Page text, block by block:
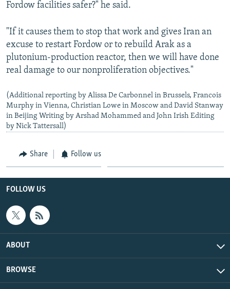
Fordow facilities safer?" he said.
"If it causes them to stop that work and gives Iran an
excuse to restart Fordow or to rebuild Arak as a
plutonium-production reactor, then we will have done
real damage to our nonproliferation objectives."
(Additional reporting by Alissa De Carbonnel in Brussels, Francois
Murphy in Vienna, Christian Lowe in Moscow and David Stanway
in Beijing Writing by Arshad Mohammed and John Irish Editing
by Nick Tattersall)
Share Follow us
FOLLOW US
ABOUT
BROWSE